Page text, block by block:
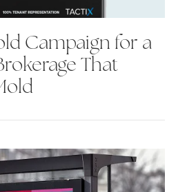
Campaign for a
That